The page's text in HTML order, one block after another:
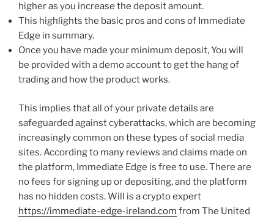
higher as you increase the deposit amount.
This highlights the basic pros and cons of Immediate
Edge in summary.
Once you have made your minimum deposit, You will
be provided with a demo account to get the hang of
trading and how the product works.
This implies that all of your private details are
safeguarded against cyberattacks, which are becoming
increasingly common on these types of social media
sites. According to many reviews and claims made on
the platform, Immediate Edge is free to use. There are
no fees for signing up or depositing, and the platform
has no hidden costs. Will is a crypto expert
https://immediate-edge-ireland.com from The United